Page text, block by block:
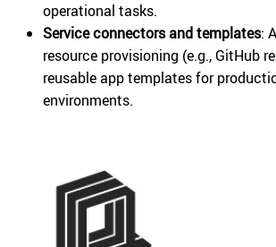
operational tasks.
Service connectors and templates:
resource provisioning (e.g., GitHub
reusable app templates for
environments.